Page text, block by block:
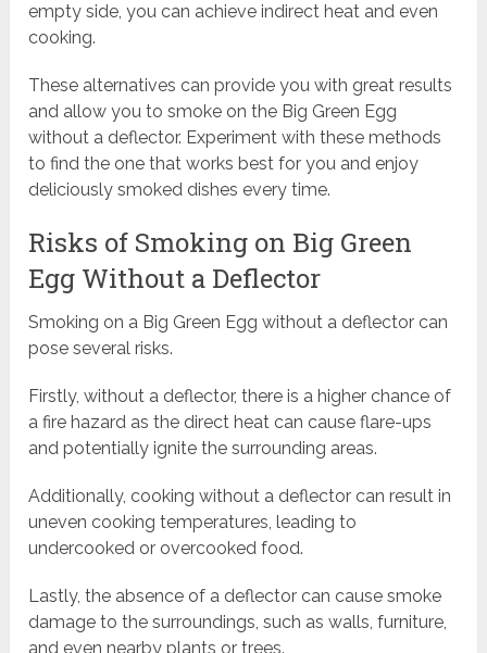
empty side, you can achieve indirect heat and even
cooking.
These alternatives can provide you with great results
and allow you to smoke on the Big Green Egg
without a deflector. Experiment with these methods
to find the one that works best for you and enjoy
deliciously smoked dishes every time.
Risks of Smoking on Big Green
Egg Without a Deflector
Smoking on a Big Green Egg without a deflector can
pose several risks.
Firstly, without a deflector, there is a higher chance of
a fire hazard as the direct heat can cause flare-ups
and potentially ignite the surrounding areas.
Additionally, cooking without a deflector can result in
uneven cooking temperatures, leading to
undercooked or overcooked food.
Lastly, the absence of a deflector can cause smoke
damage to the surroundings, such as walls, furniture,
and even nearby plants or trees.